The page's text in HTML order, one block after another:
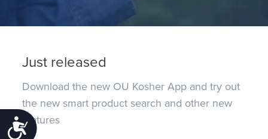
Accessibility
Just released
Download the new OU Kosher App and try out
the new smart product search and other new
features